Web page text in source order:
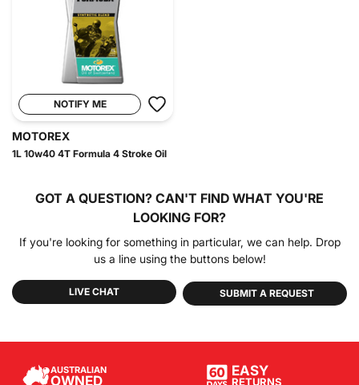
NOTIFY ME
MOTOREX
1L 10w40 4T Formula 4 Stroke Oil
GOT A QUESTION? CAN'T FIND WHAT YOU'RE
LOOKING FOR?
If you're looking for something in particular, we can help. Drop
us a line using the buttons below!
LIVE CHAT SUBMIT A REQUEST
AUSTRALIAN
OWNED
EASY
RETURNS